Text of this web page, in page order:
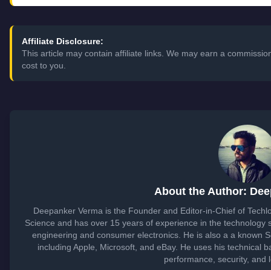
Affiliate Disclosure:
This article may contain affiliate links. We may earn a
cost to you.
About the Author:
Deepanker Verma is the Founder and Editor-in-Chief of
Science and has over 15 years of experience in the
engineering and consumer electronics. He is also a a known
including Apple, Microsoft, and eBay. He uses his technical
performance, security, and